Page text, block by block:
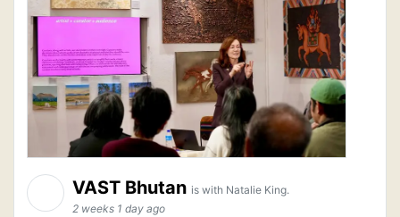
VAST Bhutan is with Natalie King.
2 weeks 1 day ago